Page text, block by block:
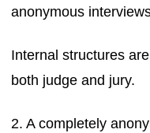
anonymous
Internal structures
both judge and jury.
2. A completely